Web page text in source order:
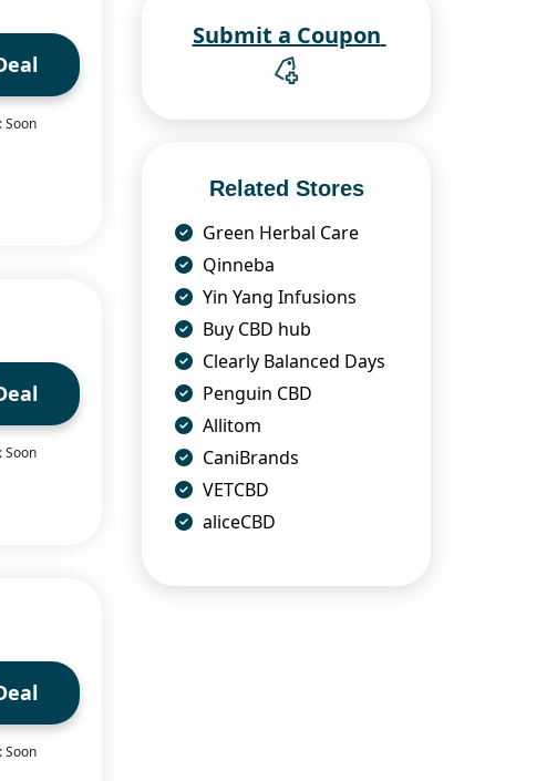
Soon
Soon
Soon
Related Stores
Green Herbal Care
Qinneba
Yin Yang Infusions
Buy CBD hub
Clearly Balanced Days
Penguin CBD
Allitom
CaniBrands
VETCBD
aliceCBD